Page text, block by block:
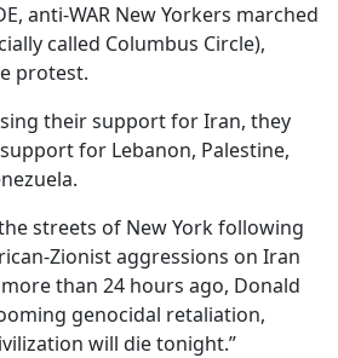
anti-WAR New Yorkers marched
called Columbus Circle),
protest.
their support for Iran, they
for Lebanon, Palestine,
streets of New York following
Zionist aggressions on Iran
than 24 hours ago, Donald
genocidal retaliation,
will die tonight.”